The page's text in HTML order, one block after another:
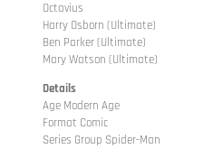
Octavius
Harry Osborn (Ultimate)
Ben Parker (Ultimate)
Mary Watson (Ultimate)
Details
Age Modern Age
Format Comic
Series Group Spider-Man